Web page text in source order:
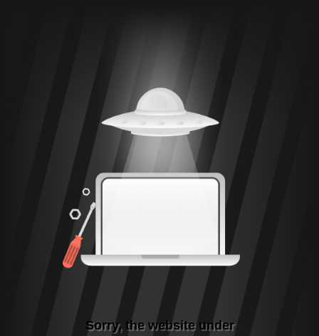
Sorry, the website under